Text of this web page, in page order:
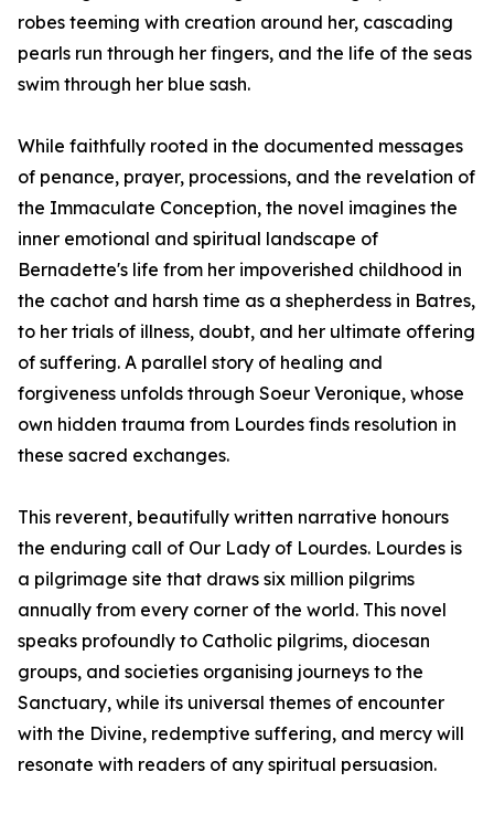
robes teeming with creation around her, cascading
pearls run through her fingers, and the life of the seas
swim through her blue sash.
While faithfully rooted in the documented messages
of penance, prayer, processions, and the revelation of
the Immaculate Conception, the novel imagines the
inner emotional and spiritual landscape of
Bernadette's life from her impoverished childhood in
the cachot and harsh time as a shepherdess in Batres,
to her trials of illness, doubt, and her ultimate offering
of suffering. A parallel story of healing and
forgiveness unfolds through Soeur Veronique, whose
own hidden trauma from Lourdes finds resolution in
these sacred exchanges.
This reverent, beautifully written narrative honours
the enduring call of Our Lady of Lourdes. Lourdes is
a pilgrimage site that draws six million pilgrims
annually from every corner of the world. This novel
speaks profoundly to Catholic pilgrims, diocesan
groups, and societies organising journeys to the
Sanctuary, while its universal themes of encounter
with the Divine, redemptive suffering, and mercy will
resonate with readers of any spiritual persuasion.